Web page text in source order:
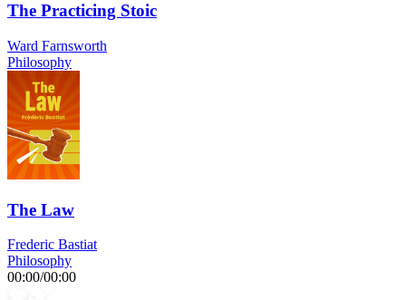
The Practicing Stoic
Ward Farnsworth
Philosophy
The Law
Frederic Bastiat
Philosophy
00:00/00:00